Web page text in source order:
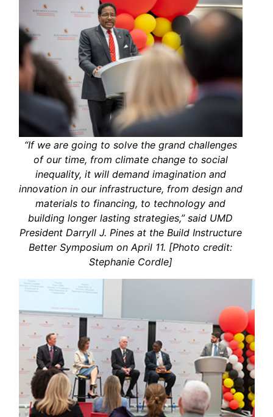
“If we are going to solve the grand challenges
of our time, from climate change to social
inequality, it will demand imagination and
innovation in our infrastructure, from design and
materials to financing, to technology and
building longer lasting strategies,” said UMD
President Darryll J. Pines at the Build Instructure
Better Symposium on April 11. [Photo credit:
Stephanie Cordle]